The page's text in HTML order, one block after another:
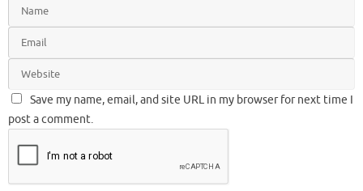
Save my name, email, and site URL in my browser for next time I
post a comment.